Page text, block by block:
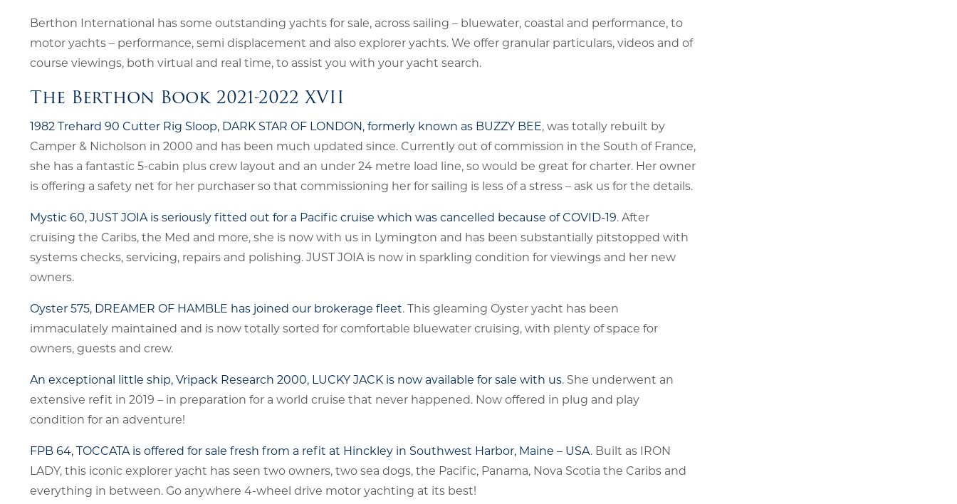
Berthon International has some outstanding yachts for sale, across sailing – bluewater, coastal and performance, to
motor yachts – performance, semi displacement and also explorer yachts. We offer granular particulars, videos and of
course viewings, both virtual and real time, to assist you with your yacht search.
The Berthon Book 2021-2022 XVII
1982 Trehard 90 Cutter Rig Sloop, DARK STAR OF LONDON, formerly known as BUZZY BEE, was totally rebuilt by
Camper & Nicholson in 2000 and has been much updated since. Currently out of commission in the South of France,
she has a fantastic 5-cabin plus crew layout and an under 24 metre load line, so would be great for charter. Her owner
is offering a safety net for her purchaser so that commissioning her for sailing is less of a stress – ask us for the details.
Mystic 60, JUST JOIA is seriously fitted out for a Pacific cruise which was cancelled because of COVID-19. After
cruising the Caribs, the Med and more, she is now with us in Lymington and has been substantially pitstopped with
systems checks, servicing, repairs and polishing. JUST JOIA is now in sparkling condition for viewings and her new
owners.
Oyster 575, DREAMER OF HAMBLE has joined our brokerage fleet. This gleaming Oyster yacht has been
immaculately maintained and is now totally sorted for comfortable bluewater cruising, with plenty of space for
owners, guests and crew.
An exceptional little ship, Vripack Research 2000, LUCKY JACK is now available for sale with us. She underwent an
extensive refit in 2019 – in preparation for a world cruise that never happened. Now offered in plug and play
condition for an adventure!
FPB 64, TOCCATA is offered for sale fresh from a refit at Hinckley in Southwest Harbor, Maine – USA. Built as IRON
LADY, this iconic explorer yacht has seen two owners, two sea dogs, the Pacific, Panama, Nova Scotia the Caribs and
everything in between. Go anywhere 4-wheel drive motor yachting at its best!